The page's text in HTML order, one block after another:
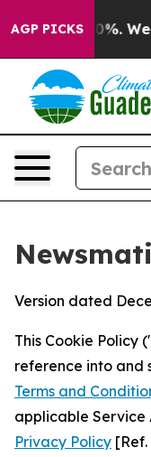
AGP PICKS
40%. Well, it
Version dated
This Cookie Policy
reference into and
Terms and
applicable Service
Privacy Policy